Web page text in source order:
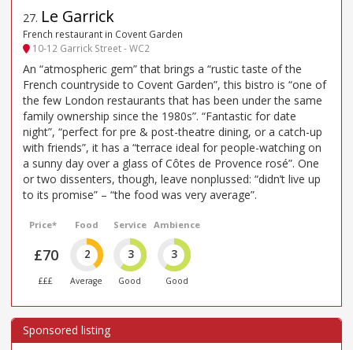
27. Le Garrick
French restaurant in Covent Garden
10-12 Garrick Street - WC2
An “atmospheric gem” that brings a “rustic taste of the
French countryside to Covent Garden”, this bistro is “one of
the few London restaurants that has been under the same
family ownership since the 1980s”. “Fantastic for date
night”, “perfect for pre & post-theatre dining, or a catch-up
with friends”, it has a “terrace ideal for people-watching on
a sunny day over a glass of Côtes de Provence rosé”. One
or two dissenters, though, leave nonplussed: “didn’t live up
to its promise” – “the food was very average”.
Price*
£70
£££
Food
2
Average
Service
3
Good
Ambience
3
Good